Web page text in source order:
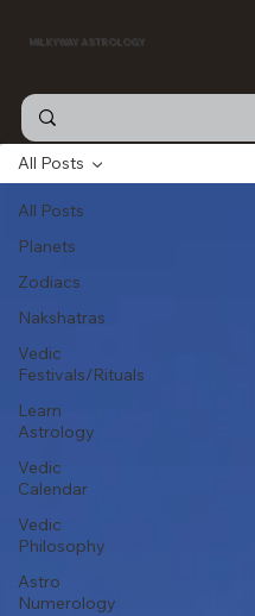
MILKYWAY ASTROLOGY
All Posts
Planets
Zodiacs
Nakshatras
Vedic
Festivals/Rituals
Learn
Astrology
Vedic
Calendar
Vedic
Philosophy
Astro
Numerology
All Posts